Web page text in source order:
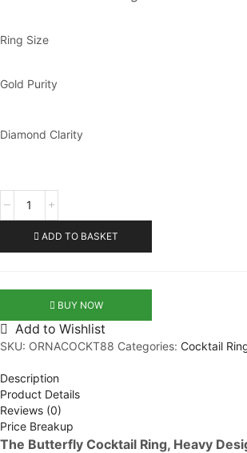
Ring Size
Gold Purity
Diamond Clarity
Cocktail
ADD TO BASKET
BUY NOW
Add to Wishlist
SKU: ORNACOCKT88 Categories: Cocktail
Description
Product Details
Reviews (0)
Price Breakup
The Butterfly Cocktail Ring, Heavy